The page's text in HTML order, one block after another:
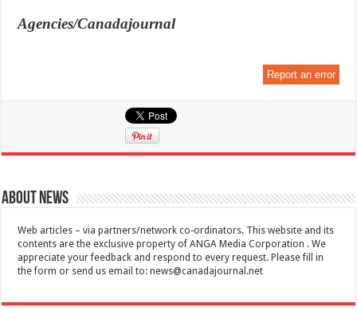
Agencies/Canadajournal
Report an error
About News
Web articles – via partners/network co-ordinators. This website and its
contents are the exclusive property of ANGA Media Corporation . We
appreciate your feedback and respond to every request. Please fill in
the form or send us email to:news@canadajournal.net